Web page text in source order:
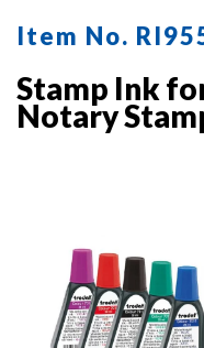
lasting choice for
Item No.
Stamp Ink
Notary